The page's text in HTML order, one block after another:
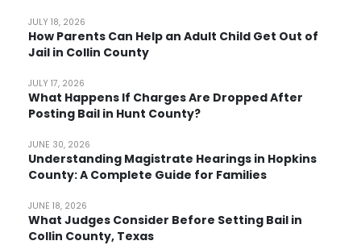
How Parents Can Help an Adult Child Get Out of
Jail in Collin County
JULY 18, 2026
What Happens If Charges Are Dropped After
Posting Bail in Hunt County?
JULY 17, 2026
Understanding Magistrate Hearings in Hopkins
County: A Complete Guide for Families
JUNE 30, 2026
What Judges Consider Before Setting Bail in
Collin County, Texas
JUNE 18, 2026